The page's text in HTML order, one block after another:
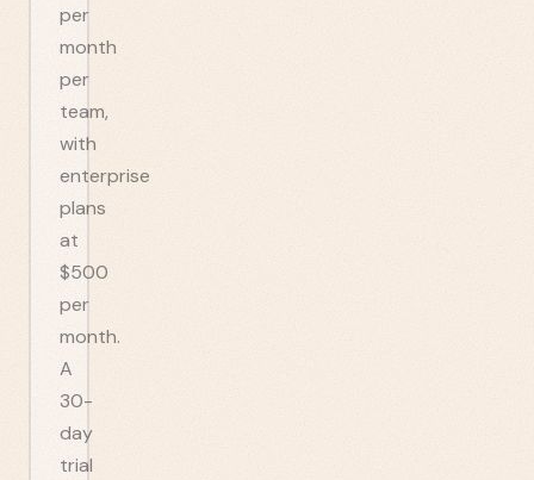
per
month
per
team,
with
enterprise
plans
at
$500
per
month.
A
30-
day
trial